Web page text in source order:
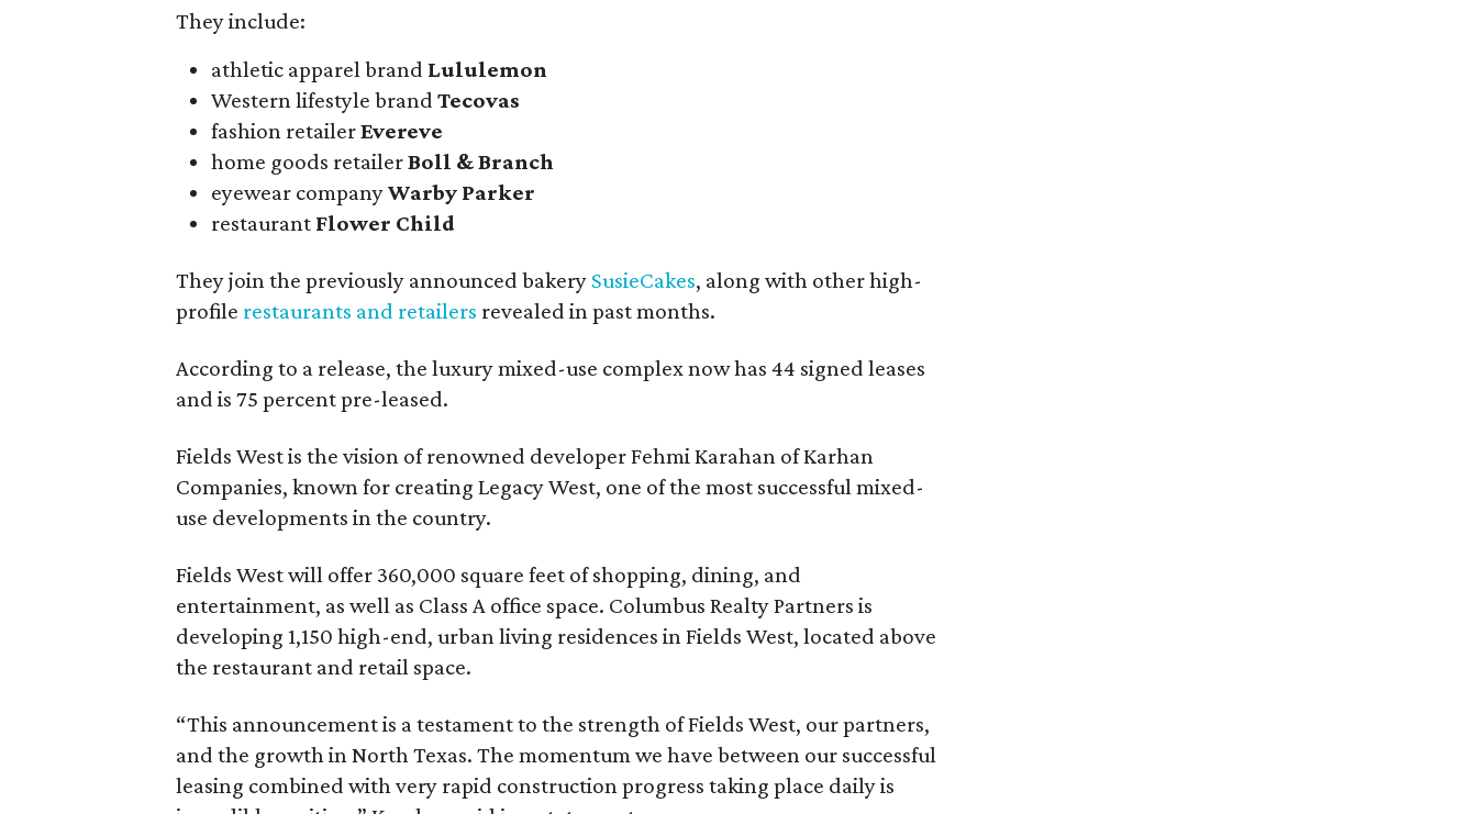
They include:
athletic apparel brand Lululemon
Western lifestyle brand Tecovas
fashion retailerEvereve
home goods retailerBoll & Branch
eyewear companyWarby Parker
restaurant Flower Child
They join the previously announced bakery SusieCakes, along with other high-
profile restaurants and retailers revealed in past months.
According to a release, the luxury mixed-use complex now has 44 signed leases
and is 75 percent pre-leased.
Fields West is the vision of renowned developer Fehmi Karahan of Karhan
Companies, known for creating Legacy West, one of the most successful mixed-
use developments in the country.
Fields West will offer 360,000 square feet of shopping, dining, and
entertainment, as well as Class A office space. Columbus Realty Partners is
developing 1,150 high-end, urban living residences in Fields West, located above
the restaurant and retail space.
“This announcement is a testament to the strength of Fields West, our partners,
and the growth in North Texas. The momentum we have between our successful
leasing combined with very rapid construction progress taking place daily is